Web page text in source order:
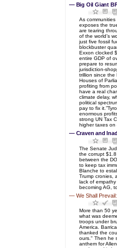
— Big Oil Giant
As
exposes the
are tearing
of the world’s
just five fossil
blockbuster
Exxon clocked
entire GDP of
prepare to
jurisdiction-
trillion since the
Houses of
profiting from
have a real
climate delay,
political
pay to fix
enormous
strong UN Tax
higher taxes on
— Craven and
The Senate
the corrupt
between the
to keep tax
Blanche to
Trump cronies,
lack of
becoming AG,
— We Shall
More than 50
what was
troops under
America.
thanked the
ours." Then he
anthem for